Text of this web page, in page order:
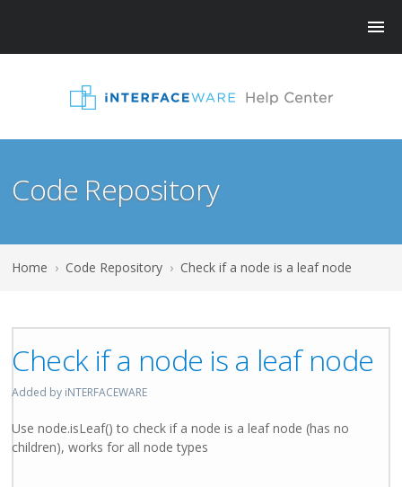
Code Repository
Home › Code Repository › Check if a node is a leaf node
Check if a node is a leaf node
Added by iNTERFACEWARE
Use node.isLeaf() to check if a node is a leaf node (has no
children), works for all node types